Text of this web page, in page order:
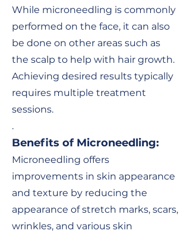
While microneedling is commonly
performed on the face, it can also
be done on other areas such as
the scalp to help with hair growth.
Achieving desired results typically
requires multiple treatment
sessions.
.
Benefits of Microneedling:
Microneedling offers
improvements in skin appearance
and texture by reducing the
appearance of stretch marks, scars,
wrinkles, and various skin